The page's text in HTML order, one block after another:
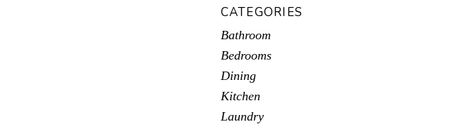
CATEGORIES
Bathroom
Bedrooms
Dining
Kitchen
Laundry